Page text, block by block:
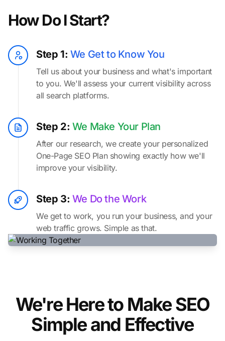
How Do I Start?
Step 1: We Get to Know You
Tell us about your business and what's important
to you. We'll assess your current visibility across
all search platforms.
Step 2: We Make Your Plan
After our research, we create your personalized
One-Page SEO Plan showing exactly how we'll
improve your visibility.
Step 3: We Do the Work
We get to work, you run your business, and your
web traffic grows. Simple as that.
We're Here to Make SEO
Simple and Effective